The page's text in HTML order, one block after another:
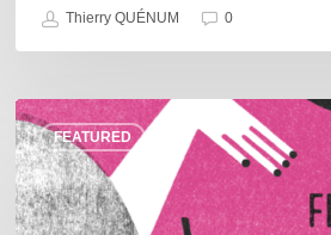
Thierry QUÉNUM 0
FEATURED
A
Look
Back
at